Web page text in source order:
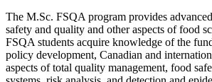
The M.Sc. FSQA program provides
safety and quality and other aspects of food
FSQA students acquire knowledge of the
policy development, Canadian and
aspects of total quality management, food